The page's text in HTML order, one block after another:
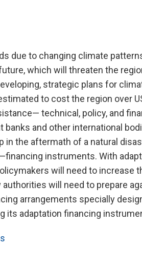
due to changing climate
which will threaten the
strategic plans for
to cost the region over
technical, policy, and
and other international
in the aftermath of a natural
instruments. With
will need to increase
will need to prepare
arrangements specially
its adaptation financing